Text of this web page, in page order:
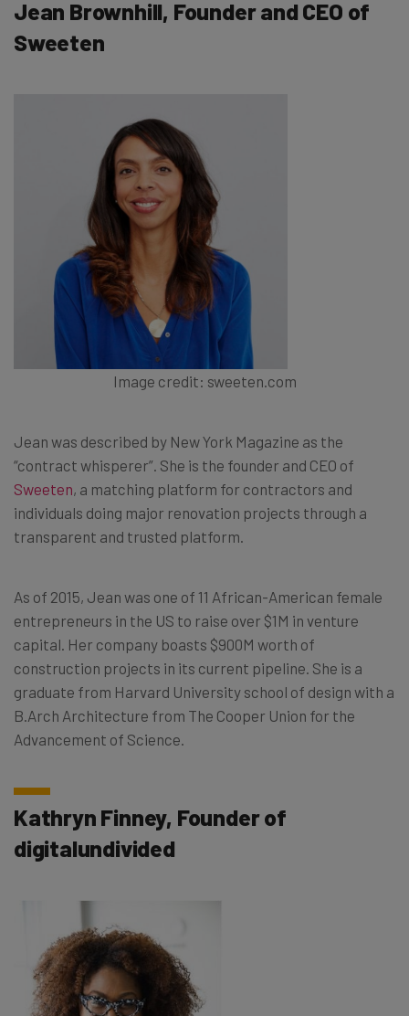
Jean Brownhill, Founder and CEO of
Sweeten
Image credit: sweeten.com
Jean was described by New York Magazine as the
“contract whisperer”. She is the founder and CEO of
Sweeten, a matching platform for contractors and
individuals doing major renovation projects through a
transparent and trusted platform.
As of 2015, Jean was one of 11 African-American female
entrepreneurs in the US to raise over $1M in venture
capital. Her company boasts $900M worth of
construction projects in its current pipeline. She is a
graduate from Harvard University school of design with a
B.Arch Architecture from The Cooper Union for the
Advancement of Science.
Kathryn Finney, Founder of
digitalundivided